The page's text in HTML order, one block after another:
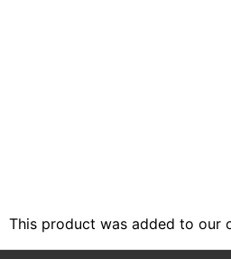
This product was added to our